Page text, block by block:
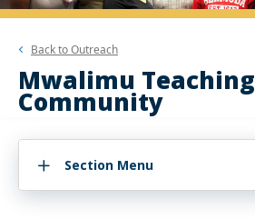
Back toOutreach
Mwalimu Teaching
Community
Section Menu